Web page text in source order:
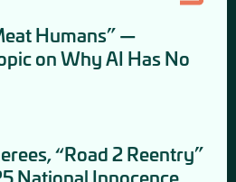
Humans” —
on Why AI Has No
“Road 2 Reentry”
National Innocence